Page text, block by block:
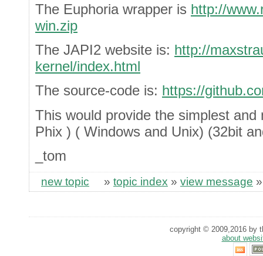
The Euphoria wrapper is http://
win.zip
The JAPI2 website is: http://
kernel/index.html
The source-code is: https://
This would provide the simplest
Phix ) ( Windows and Unix) (32bit
_tom
new topic » topic index » view message
copyright © 2009,2016 by
about